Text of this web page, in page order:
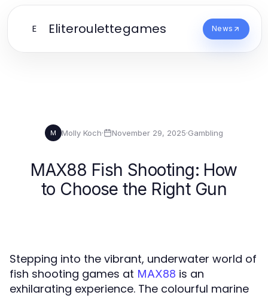
E Eliteroulettegames News
M Molly Koch· November 29, 2025·Gambling
MAX88 Fish Shooting: How
to Choose the Right Gun
Stepping into the vibrant, underwater world of
fish shooting games at MAX88 is an
exhilarating experience. The colourful marine